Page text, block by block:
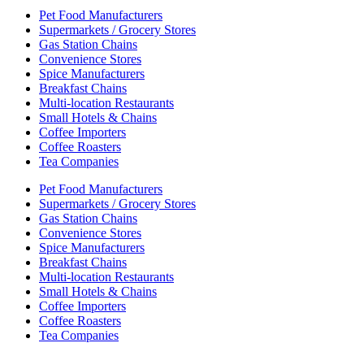
Pet Food Manufacturers
Supermarkets / Grocery Stores
Gas Station Chains
Convenience Stores
Spice Manufacturers
Breakfast Chains
Multi-location Restaurants
Small Hotels & Chains
Coffee Importers
Coffee Roasters
Tea Companies
Pet Food Manufacturers
Supermarkets / Grocery Stores
Gas Station Chains
Convenience Stores
Spice Manufacturers
Breakfast Chains
Multi-location Restaurants
Small Hotels & Chains
Coffee Importers
Coffee Roasters
Tea Companies